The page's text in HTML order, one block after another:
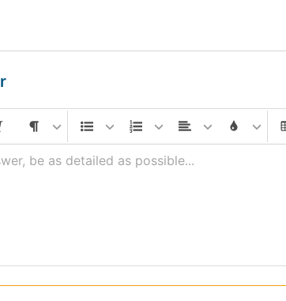
be as detailed as possible...